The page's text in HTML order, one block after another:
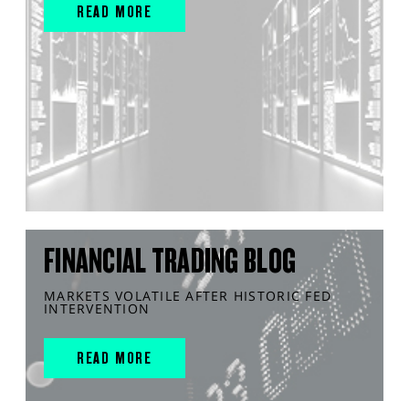
READ MORE
FINANCIAL TRADING BLOG
MARKETS VOLATILE AFTER HISTORIC FED
INTERVENTION
READ MORE